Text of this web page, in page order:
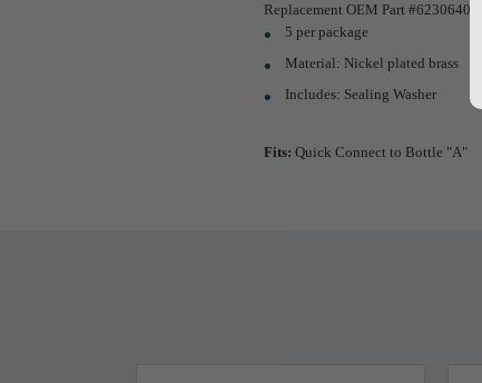
Replacement OEM Part #623064002
5 per package
Material: Nickel plated brass
Includes: Sealing Washer
Fits: Quick Connect to Bottle "A"